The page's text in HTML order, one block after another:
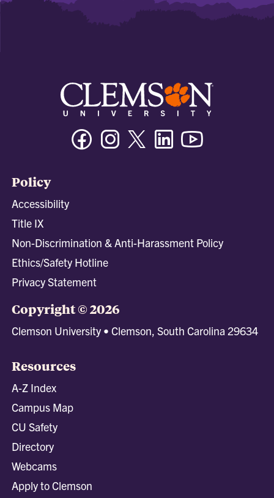
FacebookInstagramTwitter/XLinkedin
Policy
Accessibility
Title IX
Non-Discrimination & Anti-Harassment Policy
Ethics/Safety Hotline
Privacy Statement
Copyright © 2026
Clemson University • Clemson, South Carolina 29634
Resources
A-Z Index
Campus Map
CU Safety
Directory
Webcams
Apply to Clemson